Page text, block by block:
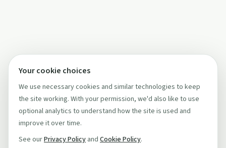
Your cookie choices
We use necessary cookies and similar technologies to keep
the site working. With your permission, we'd also like to use
optional analytics to understand how the site is used and
improve it over time.
See ourPrivacy Policy and Cookie Policy.